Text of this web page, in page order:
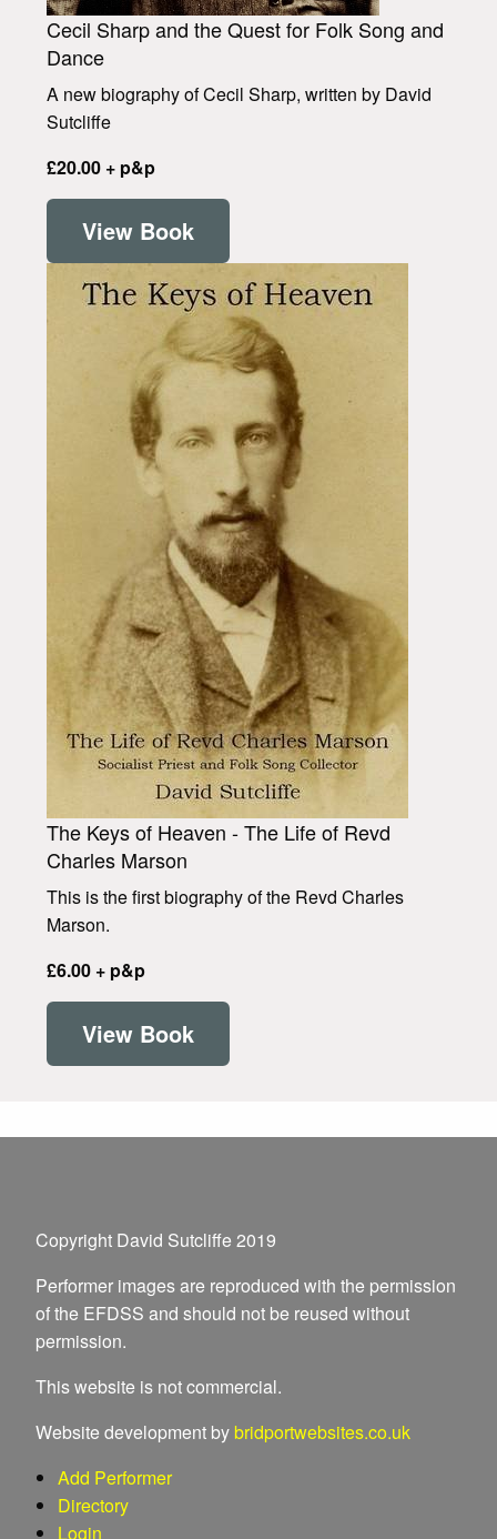
Cecil Sharp and the Quest for Folk Song and
Dance
A new biography of Cecil Sharp, written by David
Sutcliffe
£20.00 + p&p
View Book
The Keys of Heaven - The Life of Revd
Charles Marson
This is the first biography of the Revd Charles
Marson.
£6.00 + p&p
View Book
Copyright David Sutcliffe 2019
Performer images are reproduced with the permission
of the EFDSS and should not be reused without
permission.
This website is not commercial.
Website development by bridportwebsites.co.uk
Add Performer
Directory
Login